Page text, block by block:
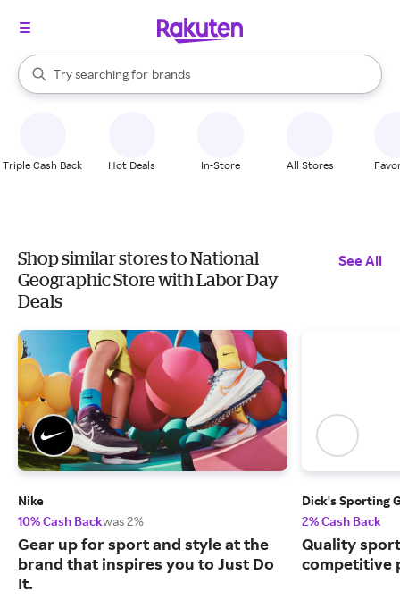
Search Rakuten
Try searching for
stores
brands
groceries
When autocomplete results are available, use the up and down
Triple Cash Back Hot Deals In-Store All Stores
Shop similar stores to National
Geographic Store with Labor Day
Deals
See All
Nike
10% Cash Backwas 2%
Gear up for sport and style at the
brand that inspires you to Just Do
It.
Dick's Sporting
2% Cash Back
Quality
competitive